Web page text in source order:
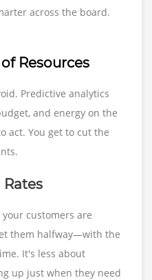
across the board.
Resources
Predictive analytics
and energy on the
act. You get to cut the
customers are
them halfway—with the
It's less about
up just when they need